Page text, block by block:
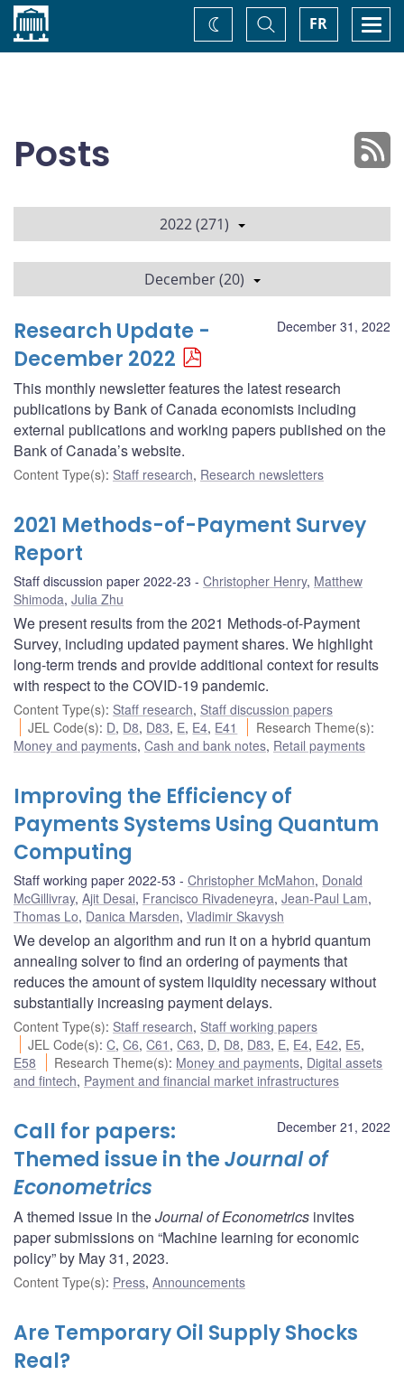
Home FR
Toggle
Search
Change
theme
Posts
2022 (271)
December (20)
December 31, 2022
Research Update -
December 2022
This monthly newsletter features the latest research
publications by Bank of Canada economists including
external publications and working papers published on the
Bank of Canada’s website.
Content Type(s): Staff research, Research newsletters
2021 Methods-of-Payment Survey
Report
Staff discussion paper 2022-23 Christopher Henry, Matthew
Shimoda, Julia Zhu
We present results from the 2021 Methods-of-Payment
Survey, including updated payment shares. We highlight
long-term trends and provide additional context for results
with respect to the COVID-19 pandemic.
Content Type(s): Staff research, Staff discussion papers
JEL Code(s): D, D8, D83, E, E4, E41 Research Theme(s):
Money and payments, Cash and bank notes, Retail payments
Improving the Efficiency of
Payments Systems Using Quantum
Computing
Staff working paper 2022-53 Christopher McMahon, Donald
McGillivray, Ajit Desai, Francisco Rivadeneyra, Jean-Paul Lam,
Thomas Lo, Danica Marsden, Vladimir Skavysh
We develop an algorithm and run it on a hybrid quantum
annealing solver to find an ordering of payments that
reduces the amount of system liquidity necessary without
substantially increasing payment delays.
Content Type(s): Staff research, Staff working papers
JEL Code(s):C,C6,C61 ,C63, D, D8, D83, E, E4, E42, E5,
E58
Research Theme(s): Money and payments, Digital assets
and fintech, Payment and financial market infrastructures
December 21, 2022
Call for papers:
Themed issue in theJournal of
Econometrics
A themed issue in theJournal of Econometrics invites
paper submissions on “Machine learning for economic
policy” by May 31, 2023.
Content Type(s): Press, Announcements
Are Temporary Oil Supply Shocks
Real?